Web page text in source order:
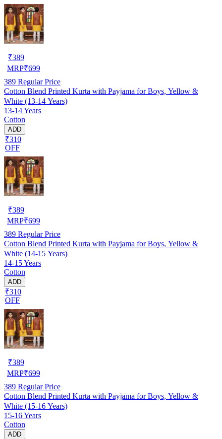
₹389
MRP₹699
389 Regular Price
Cotton Blend Printed Kurta with Payjama for Boys, Yellow &
White (13-14 Years)
13-14 Years
Cotton
ADD
₹310
OFF
₹389
MRP₹699
389 Regular Price
Cotton Blend Printed Kurta with Payjama for Boys, Yellow &
White (14-15 Years)
14-15 Years
Cotton
ADD
₹310
OFF
₹389
MRP₹699
389 Regular Price
Cotton Blend Printed Kurta with Payjama for Boys, Yellow &
White (15-16 Years)
15-16 Years
Cotton
ADD